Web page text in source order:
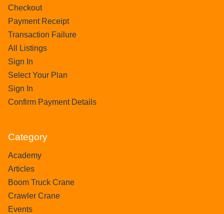
Checkout
Payment Receipt
Transaction Failure
All Listings
Sign In
Select Your Plan
Sign In
Confirm Payment Details
Category
Academy
Articles
Boom Truck Crane
Crawler Crane
Events